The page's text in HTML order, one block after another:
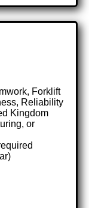
Forklift
Reliability
Kingdom
or